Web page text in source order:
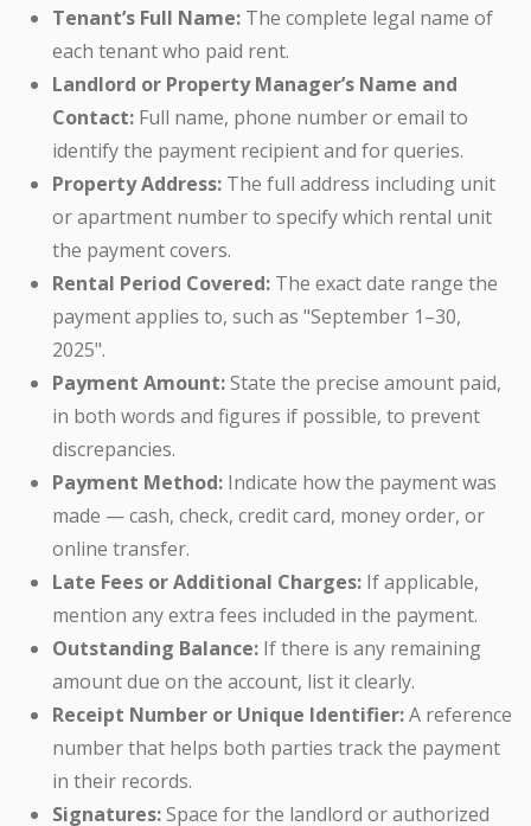
Tenant’s Full Name: The complete legal name of
each tenant who paid rent.
Landlord or Property Manager’s Name and
Contact: Full name, phone number or email to
identify the payment recipient and for queries.
Property Address: The full address including unit
or apartment number to specify which rental unit
the payment covers.
Rental Period Covered: The exact date range the
payment applies to, such as "September 1–30,
2025".
Payment Amount:State the precise amount paid,
in both words and figures if possible, to prevent
discrepancies.
Payment Method: Indicate how the payment was
made — cash, check, credit card, money order, or
online transfer.
Late Fees or Additional Charges: If applicable,
mention any extra fees included in the payment.
Outstanding Balance: If there is any remaining
amount due on the account, list it clearly.
Receipt Number or Unique Identifier:A reference
number that helps both parties track the payment
in their records.
Signatures:Space for the landlord or authorized